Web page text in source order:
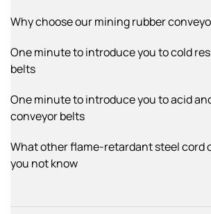
Why choose our mining rubber
One minute to introduce you to cold
belts
One minute to introduce you to acid
conveyor belts
What other flame-retardant steel cord
you not know